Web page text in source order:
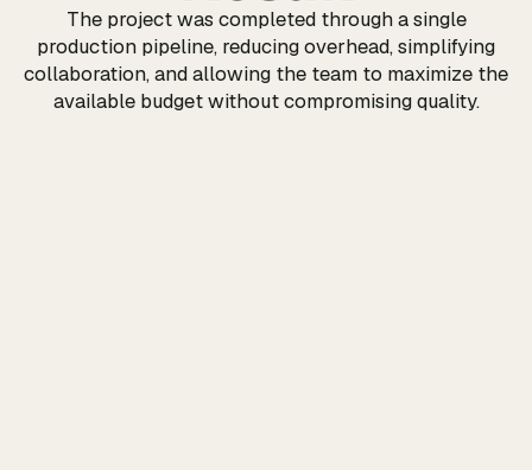
The project was completed through a single
production pipeline, reducing overhead, simplifying
collaboration, and allowing the team to maximize the
available budget without compromising quality.